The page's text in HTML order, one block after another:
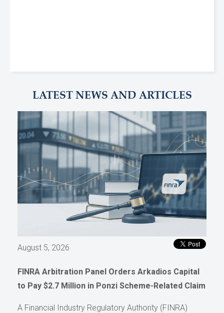
LATEST NEWS AND ARTICLES
August 5, 2026
FINRA Arbitration Panel Orders Arkadios Capital
to Pay $2.7 Million in Ponzi Scheme-Related Claim
A Financial Industry Regulatory Authority (FINRA)